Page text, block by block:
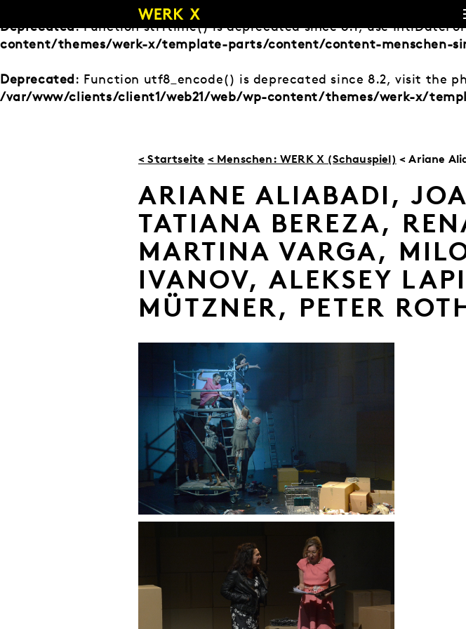
Inhalt
springen
Deprecated: Function strftime() is deprecated since 8.1, use
content/themes/werk-x/template-parts/content/content-menschen-
Deprecated: Function utf8_encode() is deprecated since 8.2, visit the
/var/www/clients/client1/web21/web/wp-content/themes/werk-x/
< Startseite < Menschen: WERK X (Schauspiel) < Ariane Aliabadi, Joanna
ARIANE ALIABADI,
TATIANA BEREZA,
MARTINA VARGA,
IVANOV, ALEKSEY
MÜTZNER, PETER